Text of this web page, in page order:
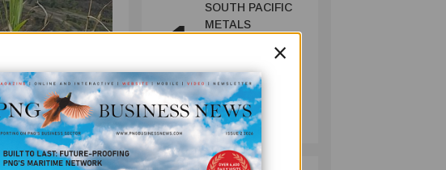
1 SOUTH PACIFIC
METALS
GRADE GOLD-
COPPER
INTERCEPTS AT
ONTENU
PROJECT
MINING
July 08, 2026
×